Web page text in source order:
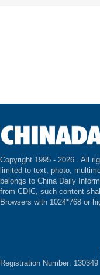
Copyright 1995 - 2026 . All
limited to text, photo,
belongs to China Daily
from CDIC, such content
Browsers with 1024*768 or
Registration Number: 130349